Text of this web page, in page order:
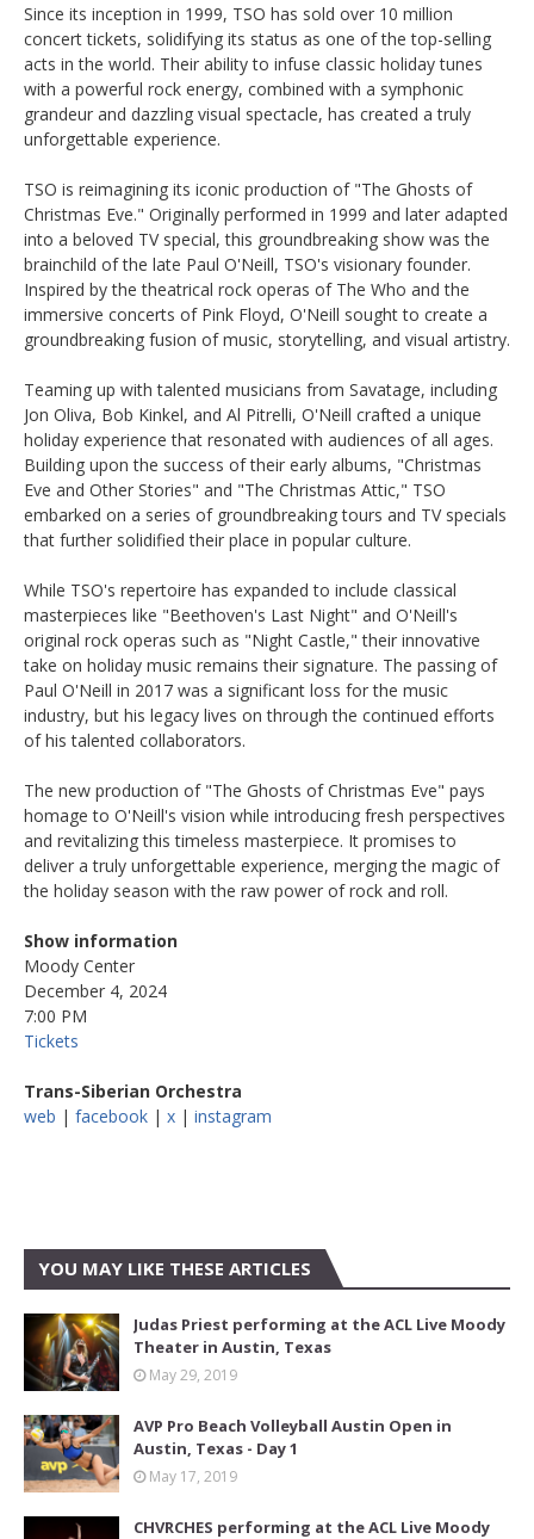
Since its inception in 1999, TSO has sold over 10 million
concert tickets, solidifying its status as one of the top-selling
acts in the world. Their ability to infuse classic holiday tunes
with a powerful rock energy, combined with a symphonic
grandeur and dazzling visual spectacle, has created a truly
unforgettable experience.
TSO is reimagining its iconic production of "The Ghosts of
Christmas Eve." Originally performed in 1999 and later adapted
into a beloved TV special, this groundbreaking show was the
brainchild of the late Paul O'Neill, TSO's visionary founder.
Inspired by the theatrical rock operas of The Who and the
immersive concerts of Pink Floyd, O'Neill sought to create a
groundbreaking fusion of music, storytelling, and visual artistry.
Teaming up with talented musicians from Savatage, including
Jon Oliva, Bob Kinkel, and Al Pitrelli, O'Neill crafted a unique
holiday experience that resonated with audiences of all ages.
Building upon the success of their early albums, "Christmas
Eve and Other Stories" and "The Christmas Attic," TSO
embarked on a series of groundbreaking tours and TV specials
that further solidified their place in popular culture.
While TSO's repertoire has expanded to include classical
masterpieces like "Beethoven's Last Night" and O'Neill's
original rock operas such as "Night Castle," their innovative
take on holiday music remains their signature. The passing of
Paul O'Neill in 2017 was a significant loss for the music
industry, but his legacy lives on through the continued efforts
of his talented collaborators.
The new production of "The Ghosts of Christmas Eve" pays
homage to O'Neill's vision while introducing fresh perspectives
and revitalizing this timeless masterpiece. It promises to
deliver a truly unforgettable experience, merging the magic of
the holiday season with the raw power of rock and roll.
Show information
Moody Center
December 4, 2024
7:00 PM
Tickets
Trans-Siberian Orchestra
web | facebook | x | instagram
YOU MAY LIKE THESE ARTICLES
Judas Priest performing at the ACL Live Moody
Theater in Austin, Texas
May 29, 2019
AVP Pro Beach Volleyball Austin Open in
Austin, Texas - Day 1
May 17, 2019
CHVRCHES performing at the ACL Live Moody